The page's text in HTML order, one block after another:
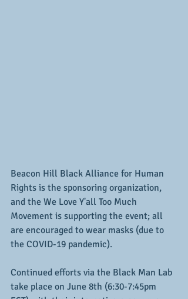
Beacon Hill Black Alliance for Human
Rights is the sponsoring organization,
and the We Love Y'all Too Much
Movement is supporting the event; all
are encouraged to wear masks (due to
the COVID-19 pandemic).
Continued efforts via the Black Man Lab
take place on June 8th (6:30-7:45pm